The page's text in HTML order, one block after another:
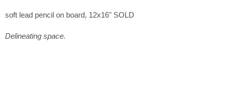
soft lead pencil on board, 12x16" SOLD
Delineating space.